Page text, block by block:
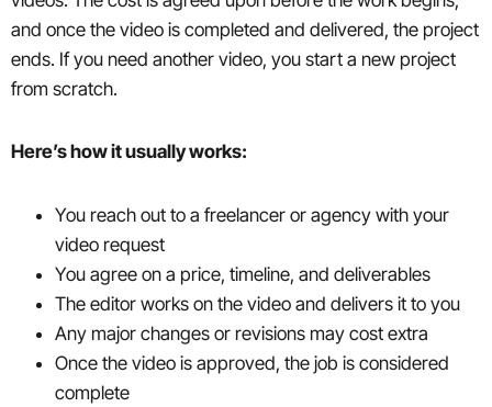
and once the video is completed and delivered, the project
ends. If you need another video, you start a new project
from scratch.
Here’s how it usually works:
You reach out to a freelancer or agency with your
video request
You agree on a price, timeline, and deliverables
The editor works on the video and delivers it to you
Any major changes or revisions may cost extra
Once the video is approved, the job is considered
complete